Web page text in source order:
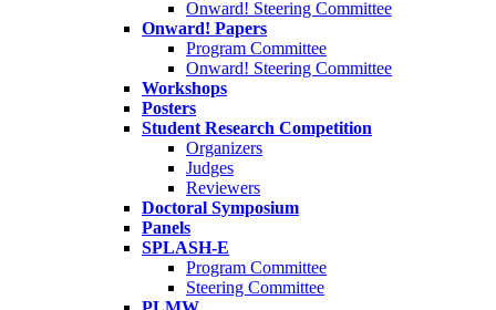
Onward! Steering Committee
Onward! Papers
Program Committee
Onward! Steering Committee
Workshops
Posters
Student Research Competition
Organizers
Judges
Reviewers
Doctoral Symposium
Panels
SPLASH-E
Program Committee
Steering Committee